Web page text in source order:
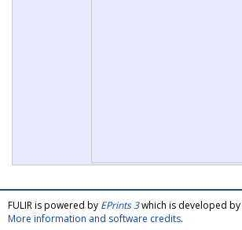
FULIR is powered by EPrints 3which is developed by
More information and software credits.